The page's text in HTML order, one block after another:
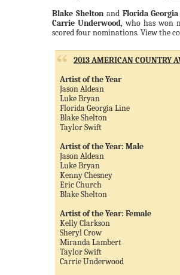
Blake Sheltonand Florida
Carrie Underwood, who has won
scored four nominations. View the
2013 AMERICAN COUNTRY
Artist of the Year
Jason Aldean
Luke Bryan
Florida Georgia Line
Blake Shelton
Taylor Swift
Artist of the Year: Male
Jason Aldean
Luke Bryan
Kenny Chesney
Eric Church
Blake Shelton
Artist of the Year: Female
Kelly Clarkson
Sheryl Crow
Miranda Lambert
Taylor Swift
Carrie Underwood